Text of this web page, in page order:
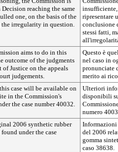
reaching the same
one, on the basis of the
the irregularity in question.
ripresentare
conclusione
stessi fatti,
aims to do in this
outcome of the judgments
Justice on the appeals
judgements.
Questo è
nel caso in
pronunciate
merito ai
case will be available on
in the Commission's
the case number 40032.
Ulteriori
disponibili
numero
2006 synthetic rubber
under the case
del 2006
gomma
caso 38638.